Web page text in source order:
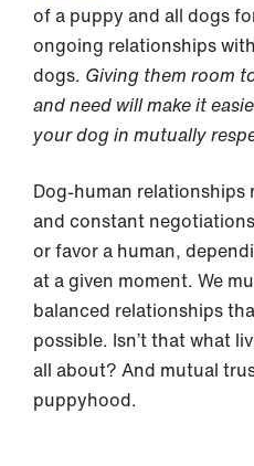
of a puppy and all dogs
ongoing relationships
dogs. Giving them room
and need will make it
your dog in mutually
Dog-human relationships
and constant
or favor a human,
at a given moment. We
balanced relationships
possible. Isn’t that what
all about? And mutual
puppyhood.